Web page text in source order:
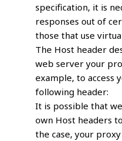
specification, it is
responses out of
those that use
The Host header
web server your
example, to access
following header:
It is possible that
own Host headers
the case, your